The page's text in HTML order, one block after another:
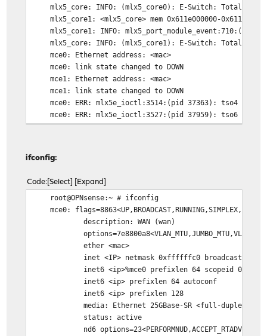
mlx5_core: INFO: (mlx5_core0): E-Switch: Total
mlx5_core1: <mlx5_core> mem 0x611e000000-
mlx5_core1: INFO: mlx5_port_module_event:710:(pid
mlx5_core: INFO: (mlx5_core1): E-Switch: Total
mce0: Ethernet address: <mac>
mce0: link state changed to DOWN
mce1: Ethernet address: <mac>
mce1: link state changed to DOWN
mce0: ERR: mlx5e_ioctl:3514:(pid 37363): tso4
mce0: ERR: mlx5e_ioctl:3527:(pid 37959): tso6
mce0: link state changed to UP
ifconfig:
Code Select Expand
root@OPNsense:~ # ifconfig
mce0:
description: WAN (wan)
ether <mac>
inet <IP> netmask 0xffffffc0 broadcast
inet6 <ip>%mce0 prefixlen 64 scopeid 0x9
inet6 <ip> prefixlen 64 autoconf
inet6 <ip> prefixlen 128
media: Ethernet 25GBase-SR <full-
status: active
nd6